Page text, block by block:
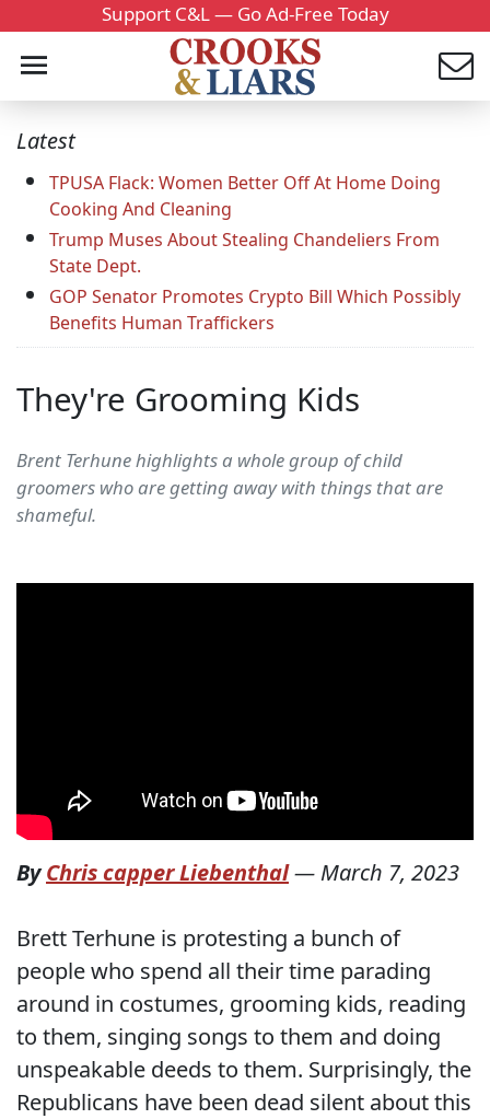
Support C&L — Go Ad-Free Today
Latest
TPUSA Flack: Women Better Off At Home Doing
Cooking And Cleaning
Trump Muses About Stealing Chandeliers From
State Dept.
GOP Senator Promotes Crypto Bill Which Possibly
Benefits Human Traffickers
They're Grooming Kids
Brent Terhune highlights a whole group of child
groomers who are getting away with things that are
shameful.
ByChris capper Liebenthal— March 7, 2023
Brett Terhune is protesting a bunch of
people who spend all their time parading
around in costumes, grooming kids, reading
to them, singing songs to them and doing
unspeakable deeds to them. Surprisingly, the
Republicans have been dead silent about this